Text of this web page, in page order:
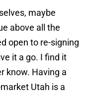
maybe
above all the
open to re-signing
it a go. I find it
know. Having a
Utah is a